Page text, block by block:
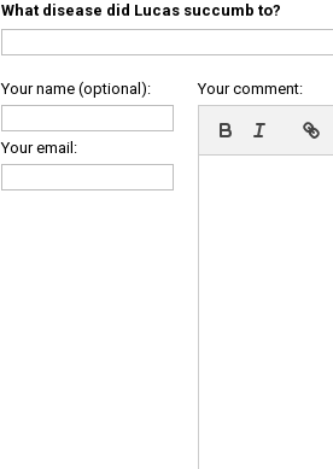
What disease did Lucas succumb to?
Your name (optional):
Your email:
Your comment: